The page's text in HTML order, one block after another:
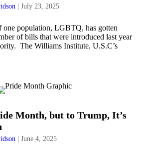
July 23, 2025
one population, LGBTQ, has gotten
of bills that were introduced last year
The Williams Institute, U.S.C’s
Month, but to Trump, It’s
June 4, 2025